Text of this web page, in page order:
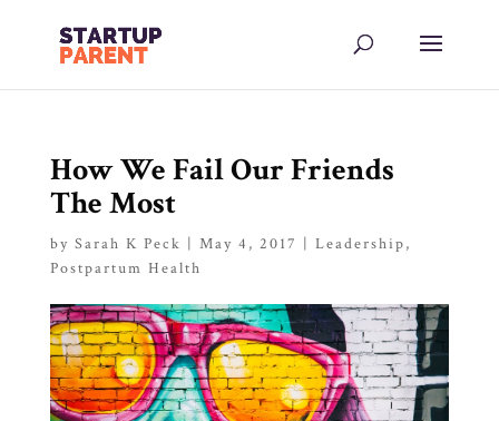
How We Fail Our Friends
The Most
by Sarah K Peck | May 4, 2017 | Leadership,
Postpartum Health